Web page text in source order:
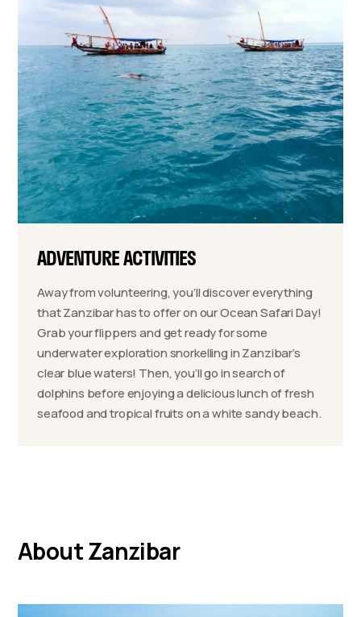
ADVENTURE ACTIVITIES
Away from volunteering, you’ll discover everything
that Zanzibar has to offer on our Ocean Safari Day!
Grab your flippers and get ready for some
underwater exploration snorkelling in Zanzibar’s
clear blue waters! Then, you’ll go in search of
dolphins before enjoying a delicious lunch of fresh
seafood and tropical fruits on a white sandy beach.
About Zanzibar